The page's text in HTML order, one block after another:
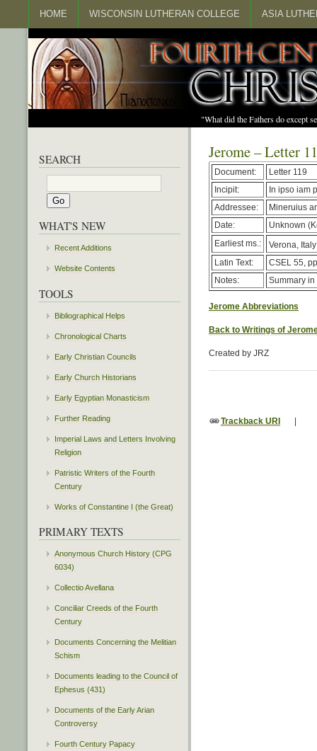
HOME WISCONSIN LUTHERAN COLLEGE ASIA
"What did the Fathers do except
Jerome – Letter
Document:
Letter 119
Incipit:
In ipso iam
Addressee:
Mineruius
Date:
Unknown
Earliest ms.:
Verona,
Latin Text:
CSEL 55,
Notes:
Summary in
Jerome Abbreviations
Back to Writings of
Created by JRZ
Trackback URI |
SEARCH
WHAT'S NEW
Recent Additions
Website Contents
TOOLS
Bibliographical Helps
Chronological Charts
Early Christian Councils
Early Church Historians
Early Egyptian Monasticism
Further Reading
Imperial Laws and Letters Involving
Religion
Patristic Writers of the Fourth
Century
Works of Constantine I (the Great)
PRIMARY TEXTS
Anonymous Church History (CPG
6034)
Collectio Avellana
Conciliar Creeds of the Fourth
Century
Documents Concerning the Melitian
Schism
Documents leading to the Council of
Ephesus (431)
Documents of the Early Arian
Controversy
Fourth Century Papacy